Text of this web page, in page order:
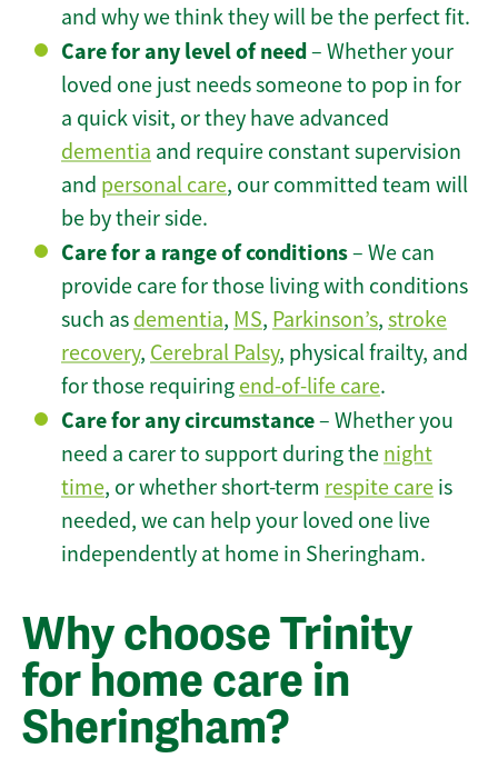
and why we think they will be the perfect fit.
Care for any level of need– Whether your
loved one just needs someone to pop in for
a quick visit, or they have advanced
dementia and require constant supervision
and personal care, our committed team will
be by their side.
Care for a range of conditions– We can
provide care for those living with conditions
such as dementia, MS, Parkinson’s, stroke
recovery, Cerebral Palsy, physical frailty, and
for those requiring end-of-life care.
Care for any circumstance– Whether you
need a carer to support during the night
time, or whether short-term respite care is
needed, we can help your loved one live
independently at home in Sheringham.
Why choose Trinity
for home care in
Sheringham?